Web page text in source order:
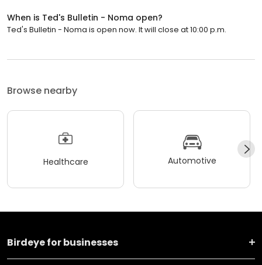
When is Ted's Bulletin - Noma open?
Ted's Bulletin - Noma is open now. It will close at 10:00 p.m.
Browse nearby
Healthcare Automotive
Birdeye for businesses